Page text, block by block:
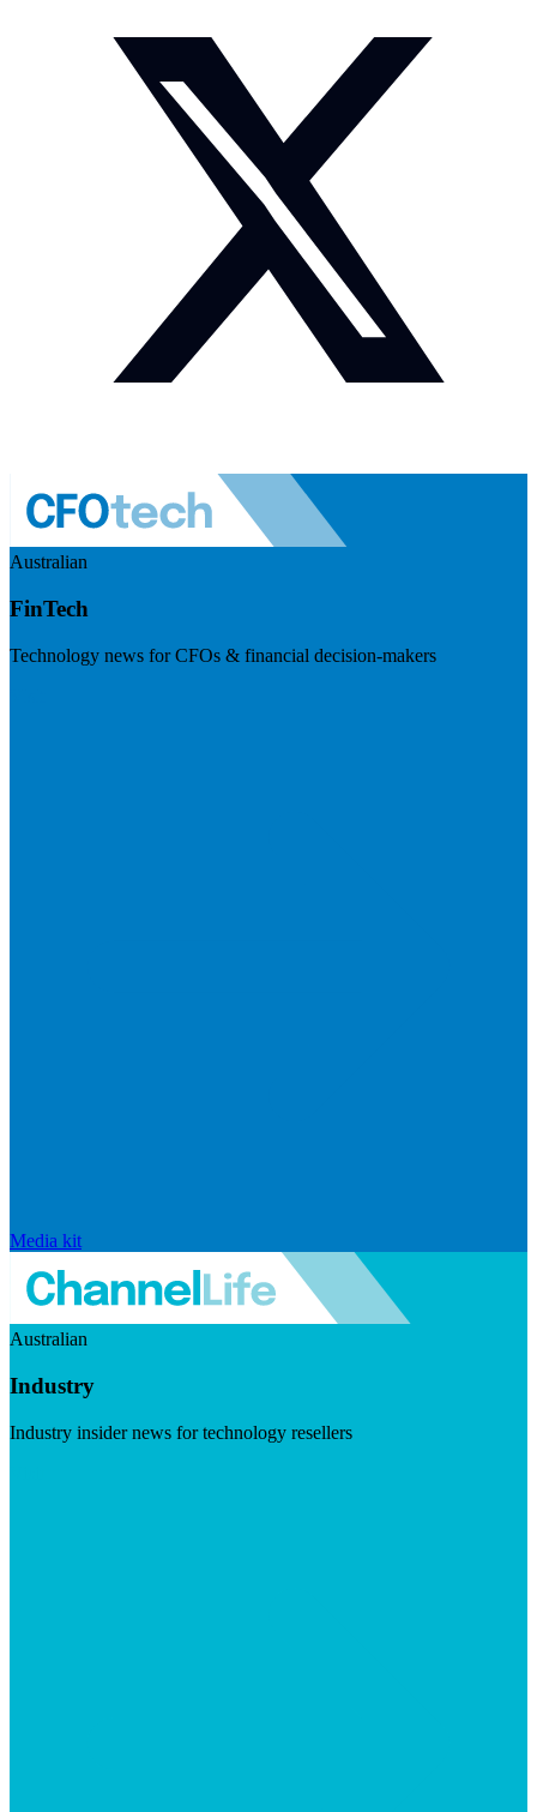
Australian
FinTech
Technology news for CFOs & financial decision-makers
Media kit
Australian
Industry
Industry insider news for technology resellers